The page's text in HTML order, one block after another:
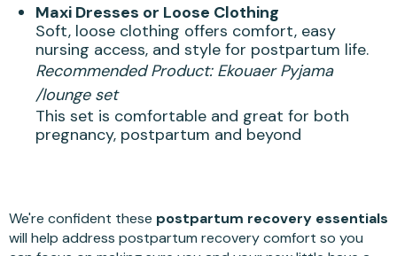
Maxi Dresses or Loose Clothing
Soft, loose clothing offers comfort, easy
nursing access, and style for postpartum life.
Recommended Product: Ekouaer Pyjama
/lounge set
This set is comfortable and great for both
pregnancy, postpartum and beyond
We're confident these postpartum recovery essentials
will help address postpartum recovery comfort so you